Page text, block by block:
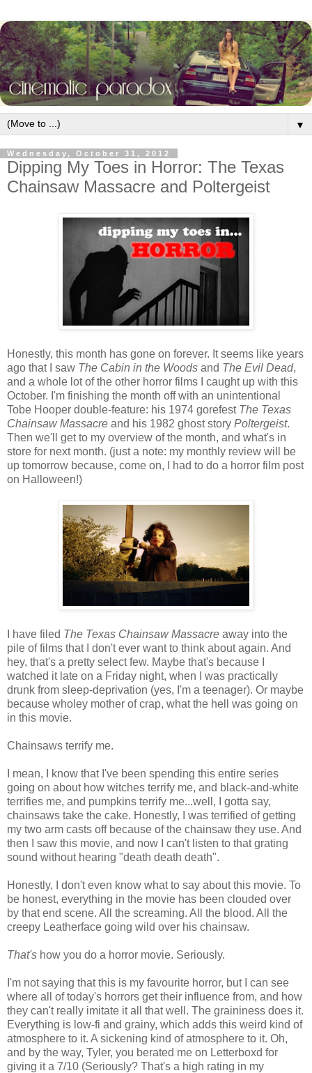
▼
Wednesday, October 31, 2012
Dipping My Toes in Horror: The Texas
Chainsaw Massacre and Poltergeist
Honestly, this month has gone on forever. It seems like years
ago that I saw The Cabin in the Woods and The Evil Dead,
and a whole lot of the other horror films I caught up with this
October. I'm finishing the month off with an unintentional
Tobe Hooper double-feature: his 1974 gorefest The Texas
Chainsaw Massacre and his 1982 ghost story Poltergeist.
Then we'll get to my overview of the month, and what's in
store for next month. (just a note: my monthly review will be
up tomorrow because, come on, I had to do a horror film post
on Halloween!)
I have filed The Texas Chainsaw Massacre away into the
pile of films that I don't ever want to think about again. And
hey, that's a pretty select few. Maybe that's because I
watched it late on a Friday night, when I was practically
drunk from sleep-deprivation (yes, I'm a teenager). Or maybe
because wholey mother of crap, what the hell was going on
in this movie.
Chainsaws terrify me.
I mean, I know that I've been spending this entire series
going on about how witches terrify me, and black-and-white
terrifies me, and pumpkins terrify me...well, I gotta say,
chainsaws take the cake. Honestly, I was terrified of getting
my two arm casts off because of the chainsaw they use. And
then I saw this movie, and now I can't listen to that grating
sound without hearing "death death death".
Honestly, I don't even know what to say about this movie. To
be honest, everything in the movie has been clouded over
by that end scene. All the screaming. All the blood. All the
creepy Leatherface going wild over his chainsaw.
That's how you do a horror movie. Seriously.
I'm not saying that this is my favourite horror, but I can see
where all of today's horrors get their influence from, and how
they can't really imitate it all that well. The graininess does it.
Everything is low-fi and grainy, which adds this weird kind of
atmosphere to it. A sickening kind of atmosphere to it. Oh,
and by the way, Tyler, you berated me on Letterboxd for
giving it a 7/10 (Seriously? That's a high rating in my